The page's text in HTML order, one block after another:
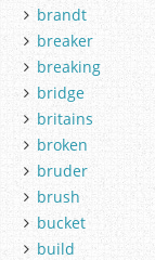
brandt
breaker
breaking
bridge
britains
broken
bruder
brush
bucket
build